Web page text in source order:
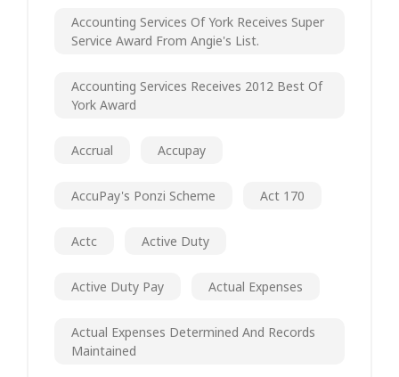
Accounting Services Of York Receives Super
Service Award From Angie's List.
Accounting Services Receives 2012 Best Of
York Award
Accrual Accupay
AccuPay's Ponzi Scheme Act 170
Actc Active Duty
Active Duty Pay Actual Expenses
Actual Expenses Determined And Records
Maintained